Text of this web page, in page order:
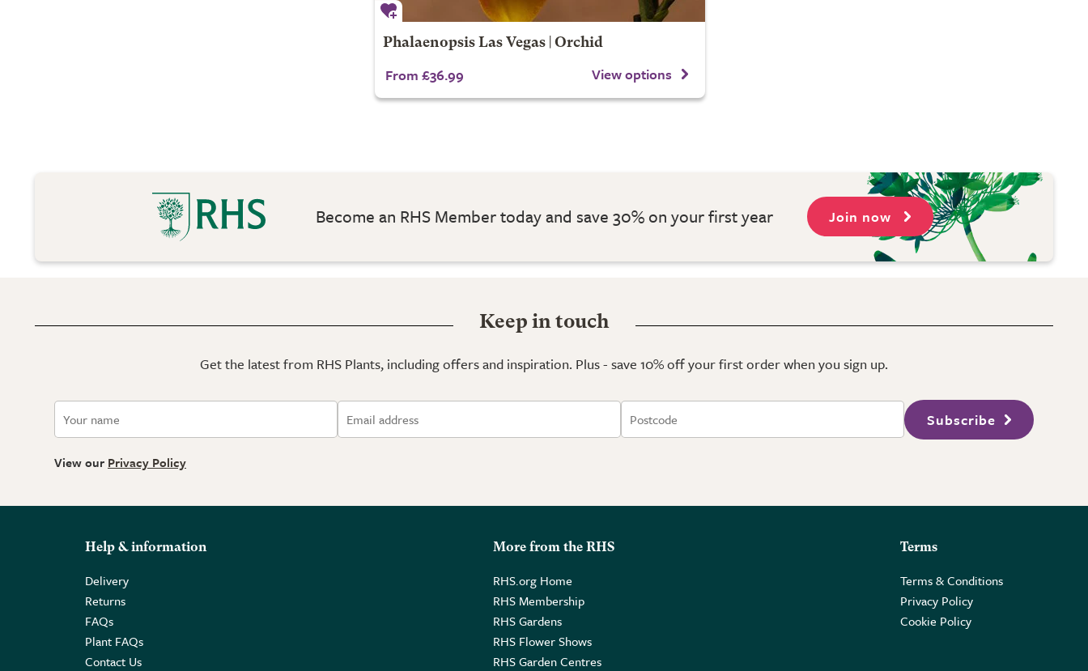
Phalaenopsis Las Vegas | Orchid
From £36.99 View options
Become an RHS Member today and save 30% on your first year Join now
Keep in touch
Get the latest from RHS Plants, including offers and inspiration. Plus - save 10% off your first order when you sign up.
Subscribe
View our Privacy Policy
Help & information
Delivery
Returns
FAQs
Plant FAQs
Contact Us
More from the RHS
RHS.org Home
RHS Membership
RHS Gardens
RHS Flower Shows
RHS Garden Centres
Terms
Terms & Conditions
Privacy Policy
Cookie Policy